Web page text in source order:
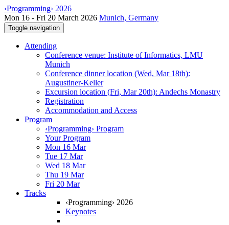
‹Programming› 2026
Mon 16 - Fri 20 March 2026 Munich, Germany
Toggle navigation
Attending
Conference venue: Institute of Informatics, LMU
Munich
Conference dinner location (Wed, Mar 18th):
Augustiner-Keller
Excursion location (Fri, Mar 20th): Andechs Monastry
Registration
Accommodation and Access
Program
‹Programming› Program
Your Program
Mon 16 Mar
Tue 17 Mar
Wed 18 Mar
Thu 19 Mar
Fri 20 Mar
Tracks
‹Programming› 2026
Keynotes